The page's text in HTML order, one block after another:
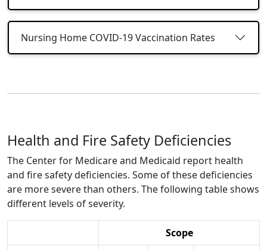
Nursing Home COVID-19 Vaccination Rates
Health and Fire Safety Deficiencies
The Center for Medicare and Medicaid report health
and fire safety deficiencies. Some of these deficiencies
are more severe than others. The following table shows
different levels of severity.
Scope